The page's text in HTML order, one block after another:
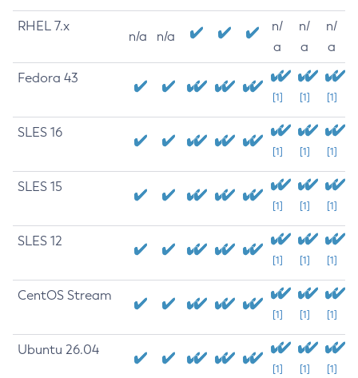
RHEL 7.x
n/a n/a
n/
a
n/
a
n/
a
Fedora 43
[1] [1] [1]
SLES 16
[1] [1] [1]
SLES 15
[1] [1] [1]
SLES 12
[1] [1] [1]
CentOS Stream
[1] [1] [1]
Ubuntu 26.04
[1] [1] [1]